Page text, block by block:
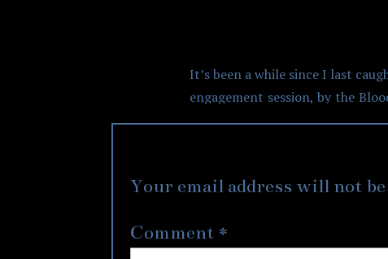
It’s been a while since I last
engagement session, by the
put together from something
managed some time to do a
shoot easy for me for their
We had originally scouted a few
Your email address will not
Comment *